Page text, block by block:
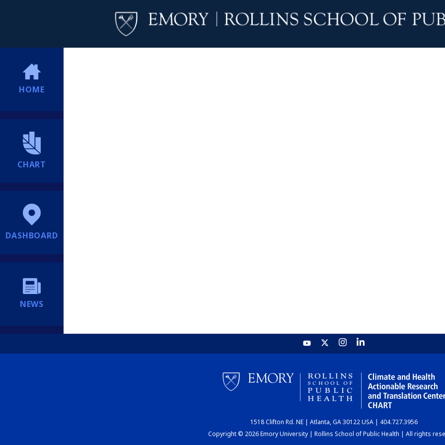
HOME
CHART
DASHBOARD
NEWS
1518 Clifton Rd. NE | Atlanta, GA 30122 USA | 404.727.3956
Copyright © 2026 Emory University | Rollins School of Public Health | All rights